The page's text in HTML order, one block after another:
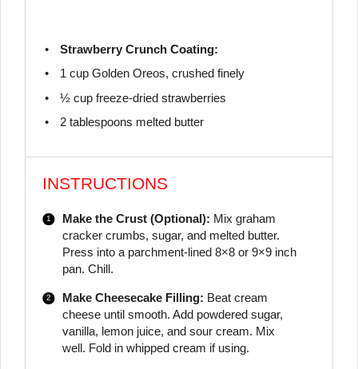
Strawberry Crunch Coating:
1 cupGolden Oreos, crushed finely
½ cupfreeze-dried strawberries
2 tablespoons melted butter
INSTRUCTIONS
Make the Crust (Optional): Mix graham
cracker crumbs, sugar, and melted butter.
Press into a parchment-lined 8×8 or 9×9 inch
pan. Chill.
Make Cheesecake Filling: Beat cream
cheese until smooth. Add powdered sugar,
vanilla, lemon juice, and sour cream. Mix
well. Fold in whipped cream if using.